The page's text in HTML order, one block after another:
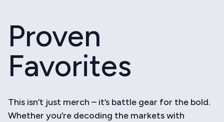
Proven
Favorites
This isn’t just merch – it’s battle gear for the bold.
Whether you’re decoding the markets with